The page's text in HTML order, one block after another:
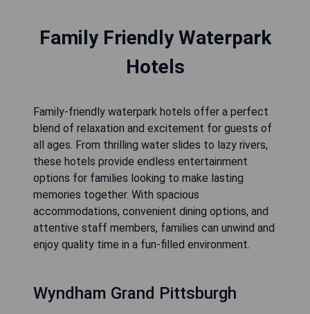
Family Friendly Waterpark
Hotels
Family-friendly waterpark hotels offer a perfect
blend of relaxation and excitement for guests of
all ages. From thrilling water slides to lazy rivers,
these hotels provide endless entertainment
options for families looking to make lasting
memories together. With spacious
accommodations, convenient dining options, and
attentive staff members, families can unwind and
enjoy quality time in a fun-filled environment.
Wyndham Grand Pittsburgh